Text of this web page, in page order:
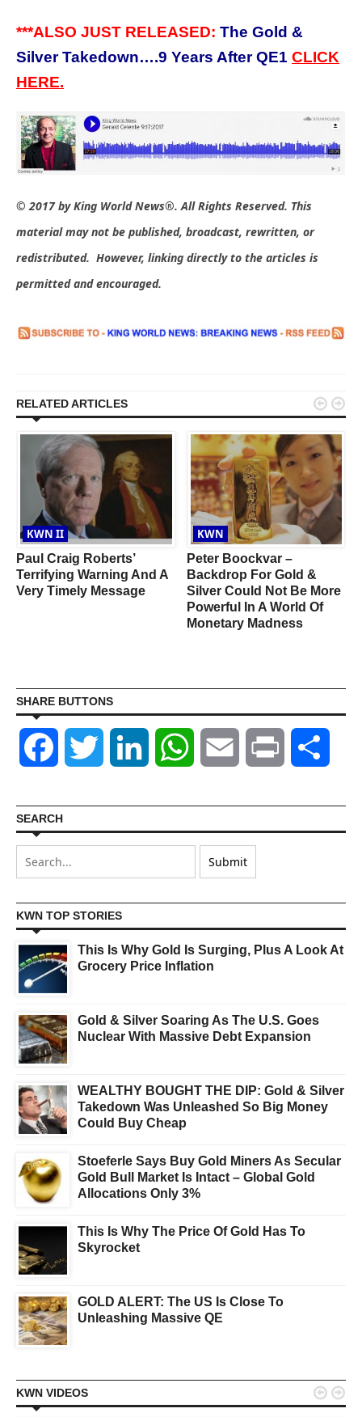
***ALSO JUST RELEASED: The Gold &
Silver Takedown….9 Years After QE1 CLICK
HERE.
© 2017 by King World News®. All Rights Reserved. This
material may not be published, broadcast, rewritten, or
redistributed. However, linking directly to the articles is
permitted and encouraged.
RELATED ARTICLES
KWN II
Paul Craig Roberts’
Terrifying Warning And A
Very Timely Message
KWN
Peter Boockvar –
Backdrop For Gold &
Silver Could Not Be More
Powerful In A World Of
Monetary Madness
 
SHARE BUTTONS
Facebook Twitter LinkedIn WhatsAppEmail Print
SEARCH
KWN TOP STORIES
This Is Why Gold Is Surging, Plus A Look At
Grocery Price Inflation
Gold & Silver Soaring As The U.S. Goes
Nuclear With Massive Debt Expansion
WEALTHY BOUGHT THE DIP: Gold & Silver
Takedown Was Unleashed So Big Money
Could Buy Cheap
Stoeferle Says Buy Gold Miners As Secular
Gold Bull Market Is Intact – Global Gold
Allocations Only 3%
This Is Why The Price Of Gold Has To
Skyrocket
GOLD ALERT: The US Is Close To
Unleashing Massive QE
KWN VIDEOS  